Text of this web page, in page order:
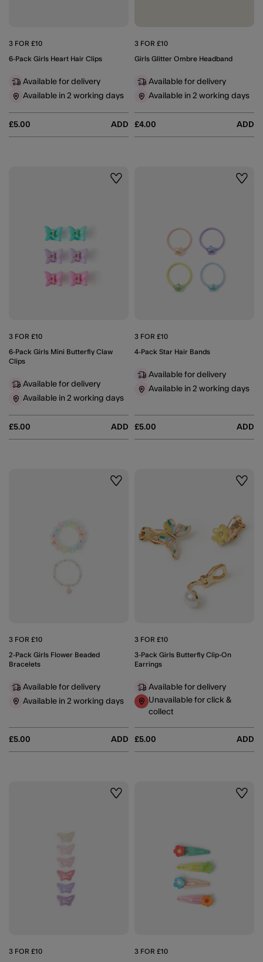
3 FOR £10
6-Pack Girls Heart Hair Clips
£5.00 ADD
Available for delivery
Available in 2 working days
3 FOR £10
Girls Glitter Ombre Headband
£4.00 ADD
Available for delivery
Available in 2 working days
Wishlist
3 FOR £10
6-Pack Girls Mini Butterfly Claw
Clips
£5.00 ADD
Available for delivery
Available in 2 working days
3 FOR £10
4-Pack Star Hair Bands
£5.00 ADD
Available for delivery
Available in 2 working days
Wishlist
3 FOR £10
2-Pack Girls Flower Beaded
Bracelets
£5.00 ADD
Available for delivery
Available in 2 working days
3 FOR £10
3-Pack Girls Butterfly Clip-On
Earrings
£5.00 ADD
Available for delivery
Unavailable for click &
collect
Wishlist
3 FOR £10 3 FOR £10